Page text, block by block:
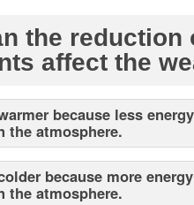
the reduction
affect the
because less
the atmosphere.
because more
the atmosphere.